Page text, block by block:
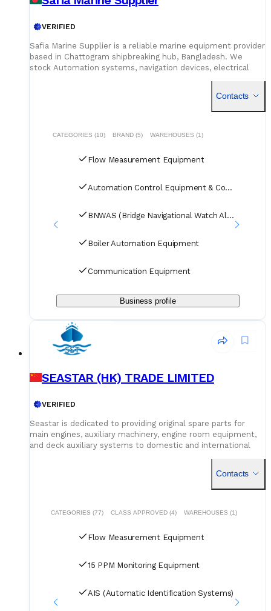
VERIFIED
Safia Marine Supplier is a reliable marine equipment provider
based in Chattogram shipbreaking hub, Bangladesh. We
stock Automation systems, navigation devices, electrical
Contacts
CATEGORIES (10) BRAND (5) WAREHOUSES (1)
Flow Measurement Equipment
Automation Control Equipment & Control Units
BNWAS (Bridge Navigational Watch Alarm Systems)
Boiler Automation Equipment
Communication Equipment
Business profile
SEASTAR (HK) TRADE LIMITED
VERIFIED
Seastar is dedicated to providing original spare parts for
main engines, auxiliary machinery, engine room equipment,
and deck auxiliary systems to domestic and international
superior spare parts resources worldwide to deliver optimal
procurement volume while committing to 24/7
professional logistics team ensure timely delivery of your
spare parts to designated ports and destinations.
Contacts
CATEGORIES (77) CLASS APPROVED (4) WAREHOUSES (1)
Flow Measurement Equipment
15 PPM Monitoring Equipment
AIS (Automatic Identification Systems)